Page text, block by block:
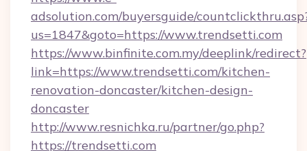
adsolution.com/buyersguide/
us=1847&goto=https://www.trendsetti.com
https://www.binfinite.com.my/deeplink/redirect?
link=https://www.trendsetti.com/kitchen-
renovation-doncaster/kitchen-design-
doncaster
http://www.resnichka.ru/partner/go.php?
https://trendsetti.com